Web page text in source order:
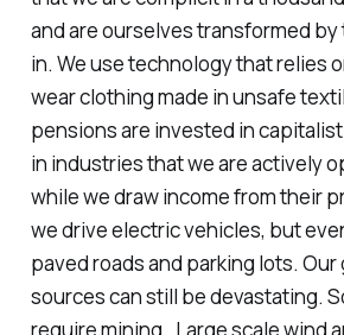
and are ourselves transformed by
in. We use technology that relies
wear clothing made in unsafe
pensions are invested in
in industries that we are actively
while we draw income from their
we drive electric vehicles, but
paved roads and parking lots.
sources can still be devastating.